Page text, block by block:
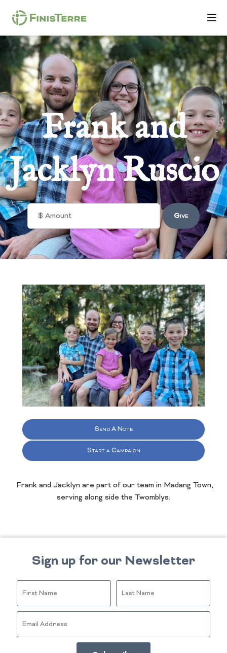
Frank and
Jacklyn Ruscio
Send A Note
Start a Campaign
Frank and Jacklyn are part of our team in Madang Town,
serving along side the Twomblys.
Sign up for our Newsletter